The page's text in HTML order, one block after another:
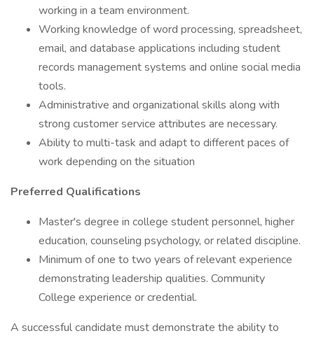
working in a team environment.
Working knowledge of word processing, spreadsheet,
email, and database applications including student
records management systems and online social media
tools.
Administrative and organizational skills along with
strong customer service attributes are necessary.
Ability to multi-task and adapt to different paces of
work depending on the situation
Preferred Qualifications
Master's degree in college student personnel, higher
education, counseling psychology, or related discipline.
Minimum of one to two years of relevant experience
demonstrating leadership qualities. Community
College experience or credential.
A successful candidate must demonstrate the ability to